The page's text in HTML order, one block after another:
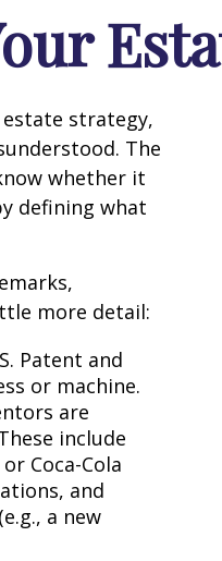
strategy,
The
whether it
defining what
more detail:
Patent and
or machine.
are
include
Coca-Cola
and
(e.g., a new